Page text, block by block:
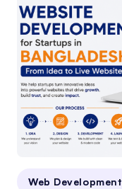
Web Development